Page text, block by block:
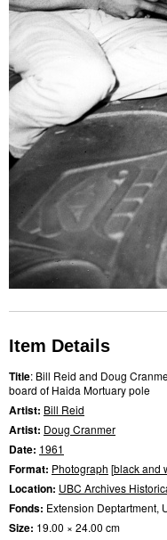
Item Details
Title: Bill Reid and Doug
board of Haida Mortuary pole
Artist: Bill Reid
Artist: Doug Cranmer
Date: 1961
Format: Photograph [black and
Location: UBC Archives
Fonds: Extension Deptartment,
Size: 19.00 × 24.00 cm